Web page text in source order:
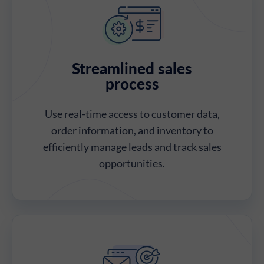
Streamlined sales
process
Use real-time access to customer data,
order information, and inventory to
efficiently manage leads and track sales
opportunities.